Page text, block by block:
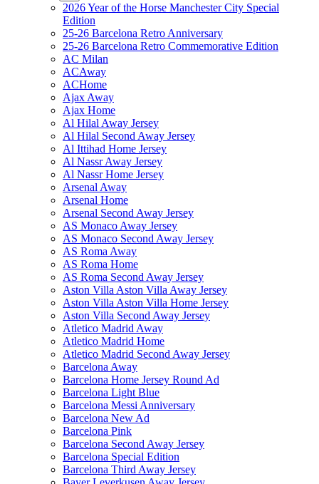
2026 Year of the Horse Manchester City Special
Edition
25-26 Barcelona Retro Anniversary
25-26 Barcelona Retro Commemorative Edition
AC Milan
ACAway
ACHome
Ajax Away
Ajax Home
Al Hilal Away Jersey
Al Hilal Second Away Jersey
Al Ittihad Home Jersey
Al Nassr Away Jersey
Al Nassr Home Jersey
Arsenal Away
Arsenal Home
Arsenal Second Away Jersey
AS Monaco Away Jersey
AS Monaco Second Away Jersey
AS Roma Away
AS Roma Home
AS Roma Second Away Jersey
Aston Villa Aston Villa Away Jersey
Aston Villa Aston Villa Home Jersey
Aston Villa Second Away Jersey
Atletico Madrid Away
Atletico Madrid Home
Atletico Madrid Second Away Jersey
Barcelona Away
Barcelona Home Jersey Round Ad
Barcelona Light Blue
Barcelona Messi Anniversary
Barcelona New Ad
Barcelona Pink
Barcelona Second Away Jersey
Barcelona Special Edition
Barcelona Third Away Jersey